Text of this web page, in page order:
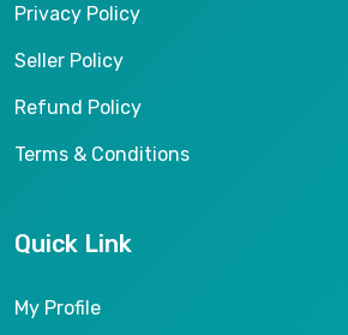
Privacy Policy
Seller Policy
Refund Policy
Terms & Conditions
Quick Link
My Profile